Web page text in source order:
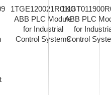
1TGE120021R0110
ABB PLC Module
for Industrial
Control Systems
ABB PLC
for
Control